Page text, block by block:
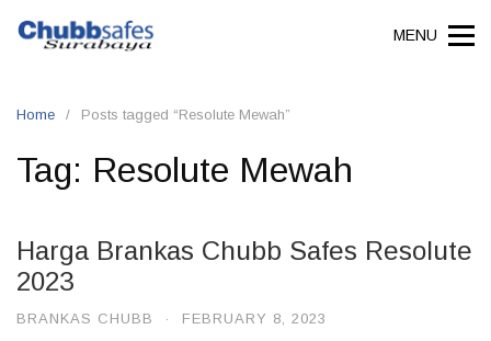
MENU
Home Posts tagged “Resolute Mewah”
Tag: Resolute Mewah
Harga Brankas Chubb Safes Resolute
2023
BRANKAS CHUBB · FEBRUARY 8, 2023